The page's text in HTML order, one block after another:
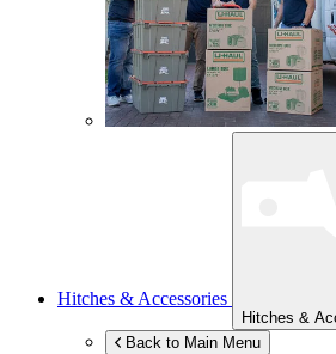
Hitches & Accessories
Hitches &
Back to Main Menu